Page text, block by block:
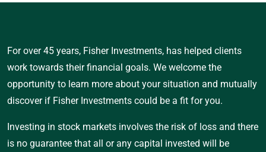
For over 45 years, Fisher Investments, has helped clients
work towards their financial goals. We welcome the
opportunity to learn more about your situation and mutually
discover if Fisher Investments could be a fit for you.
Investing in stock markets involves the risk of loss and there
is no guarantee that all or any capital invested will be